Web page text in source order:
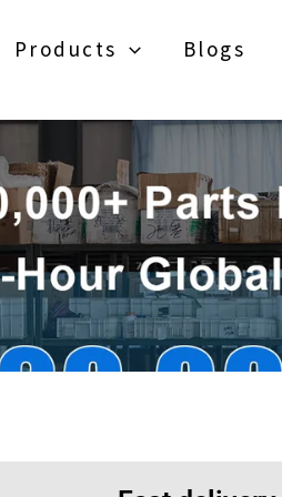
Products Blogs